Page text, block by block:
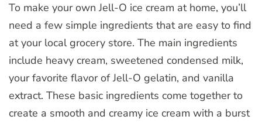
To make your own Jell-O ice cream at home, you’ll
need a few simple ingredients that are easy to find
at your local grocery store. The main ingredients
include heavy cream, sweetened condensed milk,
your favorite flavor of Jell-O gelatin, and vanilla
extract. These basic ingredients come together to
create a smooth and creamy ice cream with a burst